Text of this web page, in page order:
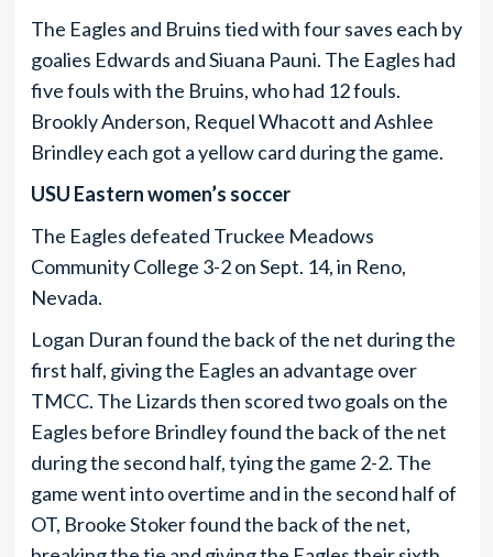
The Eagles and Bruins tied with four saves each by
goalies Edwards and Siuana Pauni. The Eagles had
five fouls with the Bruins, who had 12 fouls.
Brookly Anderson, Requel Whacott and Ashlee
Brindley each got a yellow card during the game.
USU Eastern women’s soccer
The Eagles defeated Truckee Meadows
Community College 3-2 on Sept. 14, in Reno,
Nevada.
Logan Duran found the back of the net during the
first half, giving the Eagles an advantage over
TMCC. The Lizards then scored two goals on the
Eagles before Brindley found the back of the net
during the second half, tying the game 2-2. The
game went into overtime and in the second half of
OT, Brooke Stoker found the back of the net,